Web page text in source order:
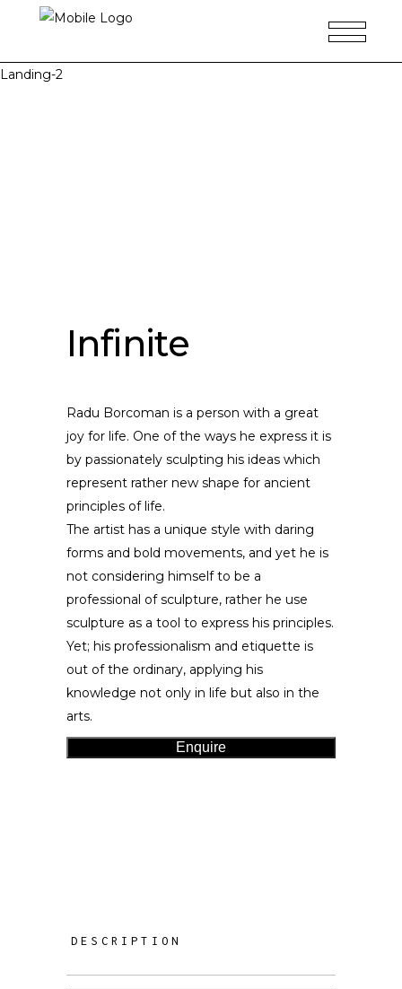
Landing-2
Infinite
Radu Borcoman is a person with a great
joy for life. One of the ways he express it is
by passionately sculpting his ideas which
represent rather new shape for ancient
principles of life.
The artist has a unique style with daring
forms and bold movements, and yet he is
not considering himself to be a
professional of sculpture, rather he use
sculpture as a tool to express his principles.
Yet; his professionalism and etiquette is
out of the ordinary, applying his
knowledge not only in life but also in the
arts.
Enquire
DESCRIPTION